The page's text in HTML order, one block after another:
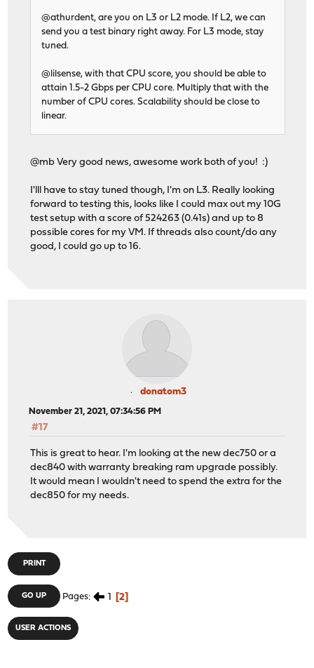
@athurdent, are you on L3 or L2 mode. If L2, we can
send you a test binary right away. For L3 mode, stay
tuned.
@lilsense, with that CPU score, you should be able to
attain 1.5-2 Gbps per CPU core. Multiply that with the
number of CPU cores. Scalability should be close to
linear.
@mb Very good news, awesome work both of you! :)
I'lll have to stay tuned though, I'm on L3. Really looking
forward to testing this, looks like I could max out my 10G
test setup with a score of 524263 (0.41s) and up to 8
possible cores for my VM. If threads also count/do any
good, I could go up to 16.
donatom3
November 21, 2021, 07:34:56 PM
#17
This is great to hear. I'm looking at the new dec750 or a
dec840 with warranty breaking ram upgrade possibly.
It would mean I wouldn't need to spend the extra for the
dec850 for my needs.
PRINT
GO UP Pages 1 2
USER ACTIONS